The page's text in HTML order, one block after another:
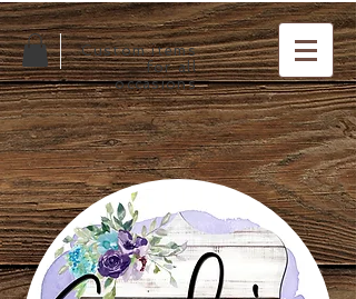
Custom items
for all
occasions